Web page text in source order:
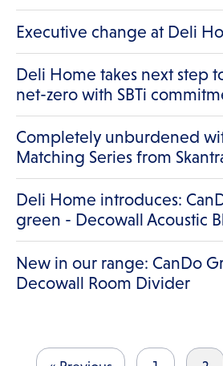
Executive change at Deli
Deli Home takes next step
net-zero with SBTi
Completely unburdened
Matching Series from
Deli Home introduces:
green - Decowall Acoustic
New in our range: CanDo
Decowall Room Divider